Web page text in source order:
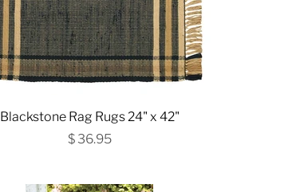
Blackstone Rag Rugs 24" x 42"
$ 36.95